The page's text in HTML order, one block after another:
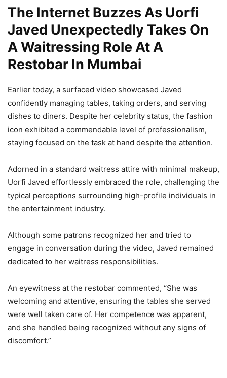
The Internet Buzzes As Uorfi
Javed Unexpectedly Takes On
A Waitressing Role At A
Restobar In Mumbai
Earlier today, a surfaced video showcased Javed
confidently managing tables, taking orders, and serving
dishes to diners. Despite her celebrity status, the fashion
icon exhibited a commendable level of professionalism,
staying focused on the task at hand despite the attention.
Adorned in a standard waitress attire with minimal makeup,
Uorfi Javed effortlessly embraced the role, challenging the
typical perceptions surrounding high-profile individuals in
the entertainment industry.
Although some patrons recognized her and tried to
engage in conversation during the video, Javed remained
dedicated to her waitress responsibilities.
An eyewitness at the restobar commented, “She was
welcoming and attentive, ensuring the tables she served
were well taken care of. Her competence was apparent,
and she handled being recognized without any signs of
discomfort.”